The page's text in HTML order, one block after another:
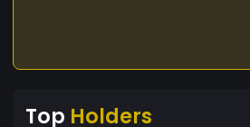
Top Holders